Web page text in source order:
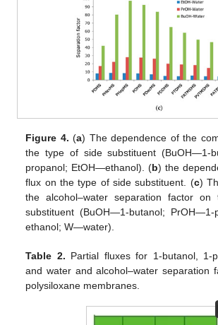
Figure 4. (a) The dependence of the
the type of side substituent (BuOH—1-
propanol; EtOH—ethanol). (b) the
flux on the type of side substituent. (c)
the alcohol–water separation factor
substituent (BuOH—1-butanol;
ethanol; W—water).
Table 2. Partial fluxes for 1-butanol, 1-
and water and alcohol–water separation
polysiloxane membranes.